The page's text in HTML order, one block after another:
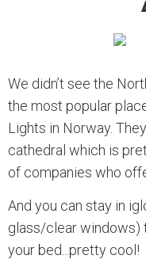
We didn’t see the
the most popular
Lights in Norway.
cathedral which is
of companies who
And you can stay in
glass/clear windows)
your bed...pretty cool!